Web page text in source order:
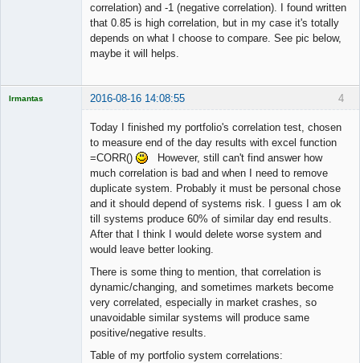
correlation) and -1 (negative correlation). I found written
that 0.85 is high correlation, but in my case it's totally
depends on what I choose to compare. See pic below,
maybe it will helps.
4
Irmantas 2016-08-16 14:08:55
Today I finished my portfolio's correlation test, chosen
to measure end of the day results with excel function
=CORR()
However, still can't find answer how
much correlation is bad and when I need to remove
duplicate system. Probably it must be personal chose
and it should depend of systems risk. I guess I am ok
till systems produce 60% of similar day end results.
After that I think I would delete worse system and
would leave better looking.
There is some thing to mention, that correlation is
dynamic/changing, and sometimes markets become
very correlated, especially in market crashes, so
unavoidable similar systems will produce same
positive/negative results.
Table of my portfolio system correlations: